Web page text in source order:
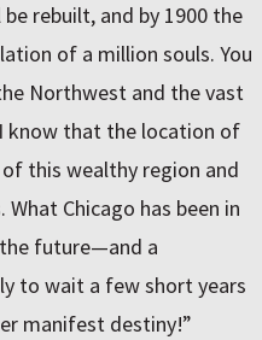
be rebuilt, and by 1900 the
of a million souls. You
Northwest and the vast
know that the location of
this wealthy region and
Chicago has been in
future—and a
to wait a few short years
manifest destiny!”